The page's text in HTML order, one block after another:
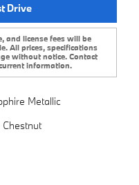
Drive
and license fees will be
All prices, specifications
without notice. Contact
information.
Metallic
Chestnut